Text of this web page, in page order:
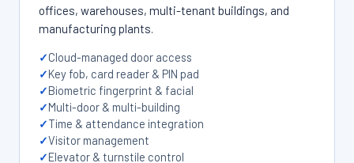
offices, warehouses, multi-tenant buildings, and
manufacturing plants.
Cloud-managed door access
Key fob, card reader & PIN pad
Biometric fingerprint & facial
Multi-door & multi-building
Time & attendance integration
Visitor management
Elevator & turnstile control